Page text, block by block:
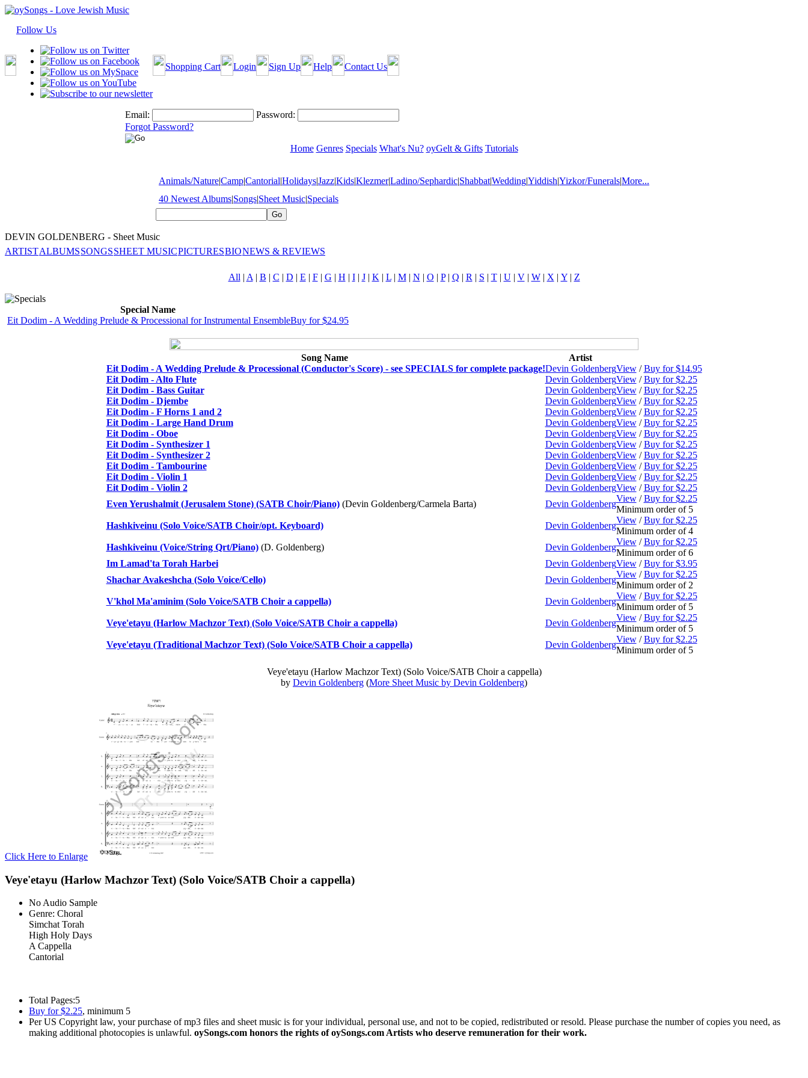
Follow Us
Shopping Cart Login Sign Up Help Contact Us
Email:
Password:
Forgot Password?
Home Genres Specials What's Nu? oyGelt & Gifts Tutorials
Animals/Nature|Camp|Cantorial|Holidays|Jazz|Kids|Klezmer|Ladino/Sephardic|Shabbat|Wedding|Yiddish|Yizkor/Funerals|More...
40 Newest Albums|Songs|Sheet Music|Specials
DEVIN GOLDENBERG - Sheet Music
ARTISTALBUMSSONGSSHEET MUSICPICTURESBIONEWS & REVIEWS
All | A | B | C | D | E | F| G | H | I| J| K | L| M| N | O | P| Q | R | S | T| U| V| W| X | Y| Z
Special Name
Eit Dodim - A Wedding Prelude & Processional for Instrumental EnsembleBuy for $24.95
Song Name
Artist
Eit Dodim - A Wedding Prelude & Processional (Conductor's Score) - see SPECIALS for complete package!Devin GoldenbergView/Buy for $14.95
Eit Dodim - Alto Flute
Devin GoldenbergView/Buy for $2.25
Eit Dodim - Bass Guitar
Devin GoldenbergView/Buy for $2.25
Eit Dodim - Djembe
Devin GoldenbergView/Buy for $2.25
Eit Dodim - F Horns 1 and 2
Devin GoldenbergView/Buy for $2.25
Eit Dodim - Large Hand Drum
Devin GoldenbergView/Buy for $2.25
Eit Dodim - Oboe
Devin GoldenbergView/Buy for $2.25
Eit Dodim - Synthesizer 1
Devin GoldenbergView/Buy for $2.25
Eit Dodim - Synthesizer 2
Devin GoldenbergView/Buy for $2.25
Eit Dodim - Tambourine
Devin GoldenbergView/Buy for $2.25
Eit Dodim - Violin 1
Devin GoldenbergView/Buy for $2.25
Eit Dodim - Violin 2
Devin GoldenbergView/Buy for $2.25
Even Yerushalmit (Jerusalem Stone) (SATB Choir/Piano)(Devin Goldenberg/Carmela Barta) Devin Goldenberg
View/Buy for $2.25
Minimum order of 5
Hashkiveinu (Solo Voice/SATB Choir/opt. Keyboard)
Devin Goldenberg
View/Buy for $2.25
Minimum order of 4
Hashkiveinu (Voice/String Qrt/Piano)(D. Goldenberg) Devin Goldenberg
View/Buy for $2.25
Minimum order of 6
Im Lamad'ta Torah Harbei
Devin GoldenbergView/Buy for $3.95
Shachar Avakeshcha (Solo Voice/Cello)
Devin Goldenberg
View/Buy for $2.25
Minimum order of 2
V'khol Ma'aminim (Solo Voice/SATB Choir a cappella)
Devin Goldenberg
View/Buy for $2.25
Minimum order of 5
Veye'etayu (Harlow Machzor Text) (Solo Voice/SATB Choir a cappella)
Devin Goldenberg
View/Buy for $2.25
Minimum order of 5
Veye'etayu (Traditional Machzor Text) (Solo Voice/SATB Choir a cappella)
Devin Goldenberg
View/Buy for $2.25
Minimum order of 5
Veye'etayu (Harlow Machzor Text) (Solo Voice/SATB Choir a cappella)
by Devin Goldenberg (More Sheet Music by Devin Goldenberg)
Click Here to Enlarge
Veye'etayu (Harlow Machzor Text) (Solo Voice/SATB Choir a cappella)
No Audio Sample
Genre: Choral
Simchat Torah
High Holy Days
A Cappella
Cantorial
Total Pages:5
Buy for $2.25, minimum 5
Per US Copyright law, your purchase of mp3 files and sheet music is for your individual, personal use, and not to be copied, redistributed or resold. Please purchase the number of copies you need, as
making additional photocopies is unlawful. oySongs.com honors the rights of oySongs.com Artists who deserve remuneration for their work.